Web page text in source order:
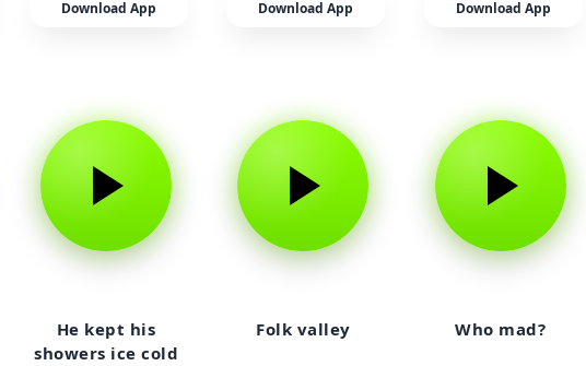
Download App Download App Download App
He kept his
showers ice cold
Folk valley Who mad?